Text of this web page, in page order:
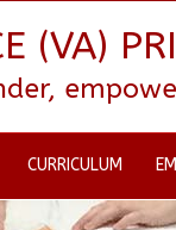
(VA)
CURRICULUM